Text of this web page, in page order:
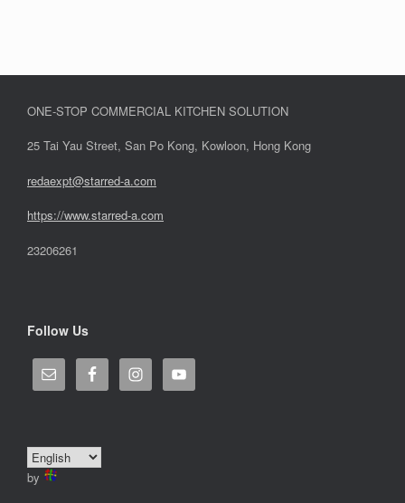
ONE-STOP COMMERCIAL KITCHEN SOLUTION
25 Tai Yau Street, San Po Kong, Kowloon, Hong Kong
redaexpt@starred-a.com
https://www.starred-a.com
23206261
Follow Us
by